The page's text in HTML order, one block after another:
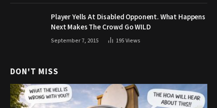
Player Yells At Disabled Opponent. What Happens
Next Makes The Crowd Go WILD
September 7, 2015 195Views
DON'T MISS